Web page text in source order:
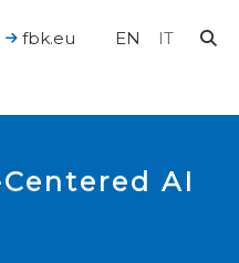
EN IT
fbk.eu
AI